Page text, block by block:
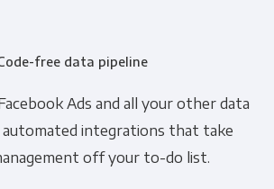
free data pipeline
Ads and all your other data
integrations that take
off your to-do list.